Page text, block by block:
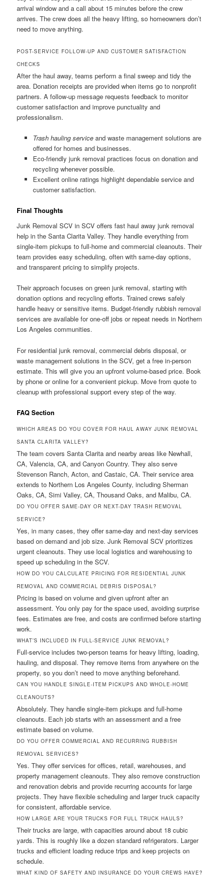
arrival window and a call about 15 minutes before the crew
arrives. The crew does all the heavy lifting, so homeowners don’t
need to move anything.
POST-SERVICE FOLLOW-UP AND CUSTOMER SATISFACTION
CHECKS
After the haul away, teams perform a final sweep and tidy the
area. Donation receipts are provided when items go to nonprofit
partners. A follow-up message requests feedback to monitor
customer satisfaction and improve punctuality and
professionalism.
Trash hauling serviceand waste management solutions are
offered for homes and businesses.
Eco-friendly junk removal practices focus on donation and
recycling whenever possible.
Excellent online ratings highlight dependable service and
customer satisfaction.
Final Thoughts
Junk Removal SCV in SCV offers fast haul away junk removal
help in the Santa Clarita Valley. They handle everything from
single-item pickups to full-home and commercial cleanouts. Their
team provides easy scheduling, often with same-day options,
and transparent pricing to simplify projects.
Their approach focuses on green junk removal, starting with
donation options and recycling efforts. Trained crews safely
handle heavy or sensitive items. Budget-friendly rubbish removal
services are available for one-off jobs or repeat needs in Northern
Los Angeles communities.
For residential junk removal, commercial debris disposal, or
waste management solutions in the SCV, get a free in-person
estimate. This will give you an upfront volume-based price. Book
by phone or online for a convenient pickup. Move from quote to
cleanup with professional support every step of the way.
FAQ Section
WHICH AREAS DO YOU COVER FOR HAUL AWAY JUNK REMOVAL
SANTA CLARITA VALLEY?
The team covers Santa Clarita and nearby areas like Newhall,
CA, Valencia, CA, and Canyon Country. They also serve
Stevenson Ranch, Acton, and Castaic, CA. Their service area
extends to Northern Los Angeles County, including Sherman
Oaks, CA, Simi Valley, CA, Thousand Oaks, and Malibu, CA.
DO YOU OFFER SAME-DAY OR NEXT-DAY TRASH REMOVAL
SERVICE?
Yes, in many cases, they offer same-day and next-day services
based on demand and job size. Junk Removal SCV prioritizes
urgent cleanouts. They use local logistics and warehousing to
speed up scheduling in the SCV.
HOW DO YOU CALCULATE PRICING FOR RESIDENTIAL JUNK
REMOVAL AND COMMERCIAL DEBRIS DISPOSAL?
Pricing is based on volume and given upfront after an
assessment. You only pay for the space used, avoiding surprise
fees. Estimates are free, and costs are confirmed before starting
work.
WHAT’S INCLUDED IN FULL-SERVICE JUNK REMOVAL?
Full-service includes two-person teams for heavy lifting, loading,
hauling, and disposal. They remove items from anywhere on the
property, so you don’t need to move anything beforehand.
CAN YOU HANDLE SINGLE-ITEM PICKUPS AND WHOLE-HOME
CLEANOUTS?
Absolutely. They handle single-item pickups and full-home
cleanouts. Each job starts with an assessment and a free
estimate based on volume.
DO YOU OFFER COMMERCIAL AND RECURRING RUBBISH
REMOVAL SERVICES?
Yes. They offer services for offices, retail, warehouses, and
property management cleanouts. They also remove construction
and renovation debris and provide recurring accounts for large
projects. They have flexible scheduling and larger truck capacity
for consistent, affordable service.
HOW LARGE ARE YOUR TRUCKS FOR FULL TRUCK HAULS?
Their trucks are large, with capacities around about 18 cubic
yards. This is roughly like a dozen standard refrigerators. Larger
trucks and efficient loading reduce trips and keep projects on
schedule.
WHAT KIND OF SAFETY AND INSURANCE DO YOUR CREWS HAVE?